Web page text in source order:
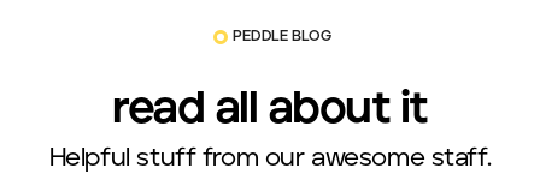
PEDDLE BLOG
read all about it
Helpful stuff from our awesome staff.